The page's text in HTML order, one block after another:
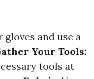
gloves and use a
Your Tools:
tools at